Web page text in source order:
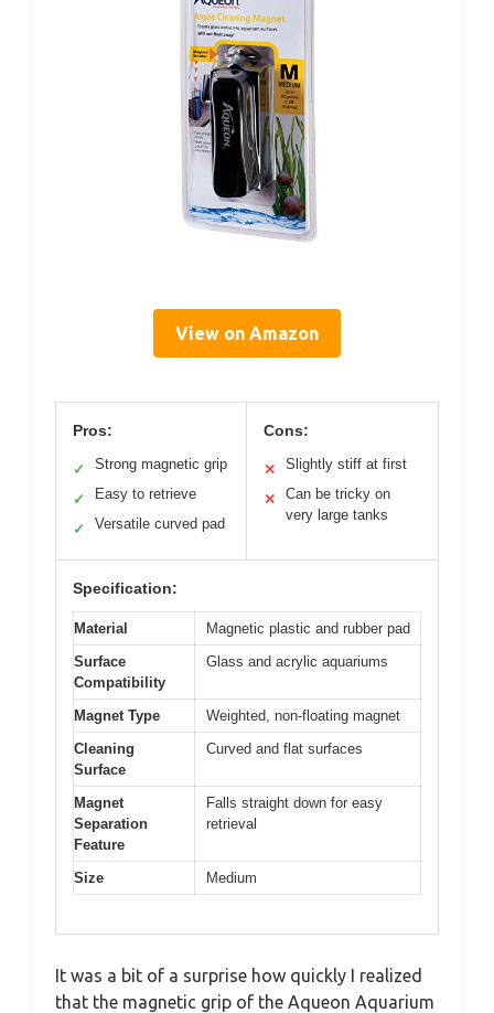
View on Amazon
Pros:
✓ Strong magnetic grip
✓ Easy to retrieve
✓ Versatile curved pad
Cons:
✕ Slightly stiff at first
✕
Can be tricky on
very large tanks
Specification:
Material
Magnetic plastic and rubber pad
Surface
Compatibility
Glass and acrylic aquariums
Magnet Type
Weighted, non-floating magnet
Cleaning
Surface
Curved and flat surfaces
Magnet
Separation
Feature
Falls straight down for easy
retrieval
Size Medium
It was a bit of a surprise how quickly I realized
that the magnetic grip of the Aqueon Aquarium